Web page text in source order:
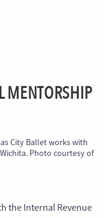
MENTORSHIP
City Ballet works with
Photo courtesy of
the Internal Revenue